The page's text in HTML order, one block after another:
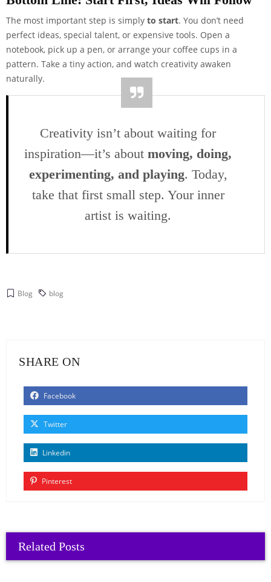
The most important step is simply to start. You don’t need
perfect ideas, special talent, or expensive tools. Open a
notebook, pick up a pen, or arrange your coffee cups in a
pattern. Take a tiny action, and watch creativity awaken
naturally.
Creativity isn’t about waiting for
inspiration—it’s about moving, doing,
experimenting, and playing. Today,
take that first small step. Your inner
artist is waiting.
Blog blog
SHARE ON
Facebook
Twitter
Linkedin
Pinterest
Related Posts